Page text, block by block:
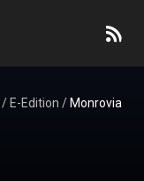
/ E-Edition / Monrovia